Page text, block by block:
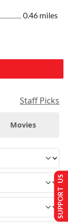
0.46 miles
Staff Picks
Movies
SUPPORT US